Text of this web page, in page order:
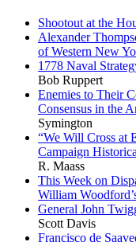
Shootout at the
Alexander
of Western New
1778 Naval
Bob Ruppert
Enemies to Their
Consensus in the
Symington
“We Will Cross at
Campaign
R. Maass
This Week on
William
General John
Scott Davis
Francisco de